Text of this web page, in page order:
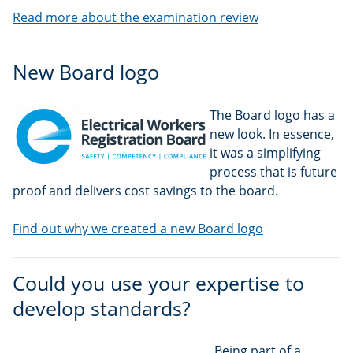
Read more about the examination review
New Board logo
The Board logo has a
new look. In essence,
it was a simplifying
process that is future
proof and delivers cost savings to the board.
Find out why we created a new Board logo
Could you use your expertise to
develop standards?